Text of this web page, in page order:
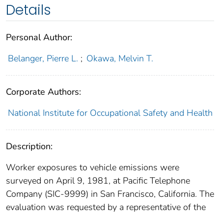
Details
Personal Author:
Belanger, Pierre L. ; Okawa, Melvin T.
Corporate Authors:
National Institute for Occupational Safety and Health
Description:
Worker exposures to vehicle emissions were
surveyed on April 9, 1981, at Pacific Telephone
Company (SIC-9999) in San Francisco, California. The
evaluation was requested by a representative of the